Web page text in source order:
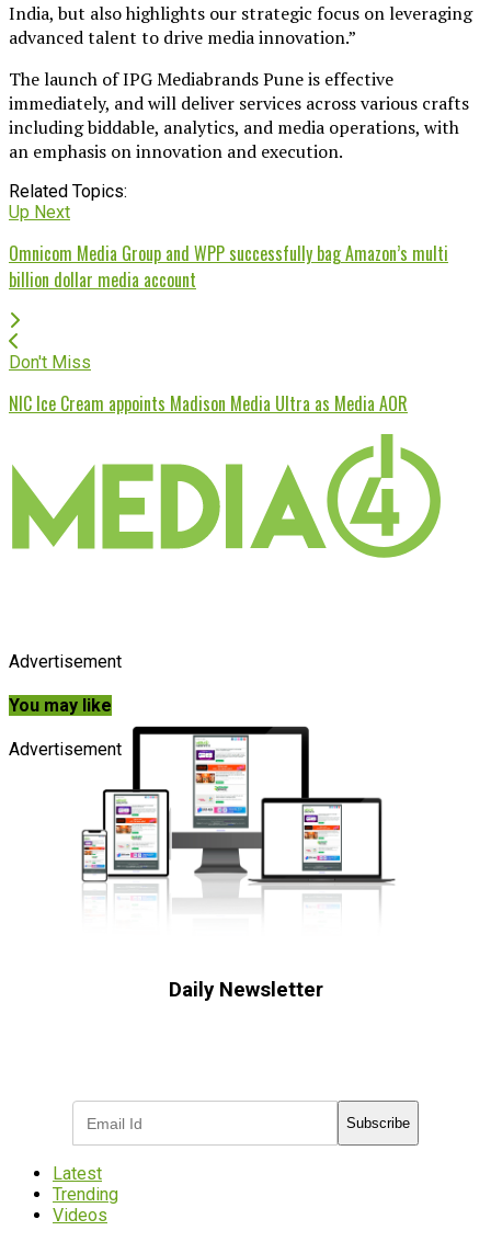
India, but also highlights our strategic focus on leveraging
advanced talent to drive media innovation.”
The launch of IPG Mediabrands Pune is effective
immediately, and will deliver services across various crafts
including biddable, analytics, and media operations, with
an emphasis on innovation and execution.
Related Topics:
Up Next
Omnicom Media Group and WPP successfully bag Amazon’s multi
billion dollar media account
Don't Miss
NIC Ice Cream appoints Madison Media Ultra as Media AOR
Advertisement
You may like
Advertisement
Daily Newsletter
Subscribe
Latest
Trending
Videos